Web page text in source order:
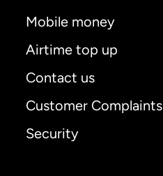
Mobile money
Airtime top up
Contact us
Customer Complaints
Security